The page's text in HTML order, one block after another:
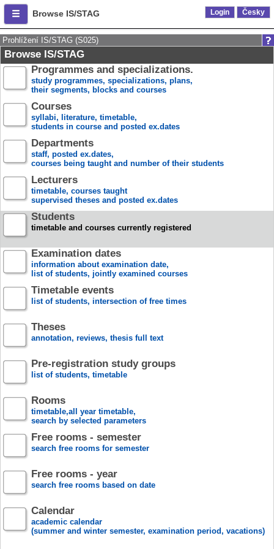
Browse IS/STAG Login Česky
Prohlížení IS/STAG (S025)
Browse IS/STAG
Programmes and specializations.
study programmes, specializations, plans,
their segments, blocks and courses
Courses
syllabi, literature, timetable,
students in course and posted ex.dates
Departments
staff, posted ex.dates,
courses being taught and number of their students
Lecturers
timetable, courses taught
supervised theses and posted ex.dates
Students
timetable and courses currently registered
Examination dates
information about examination date,
list of students, jointly examined courses
Timetable events
list of students, intersection of free times
Theses
annotation, reviews, thesis full text
Pre-registration study groups
list of students, timetable
Rooms
timetable,all year timetable,
search by selected parameters
Free rooms - semester
search free rooms for semester
Free rooms - year
search free rooms based on date
Calendar
academic calendar
(summer and winter semester, examination period, vacations)